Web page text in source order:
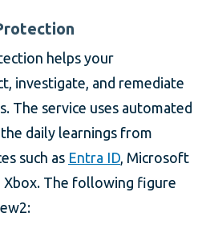
helps your
investigate, and remediate
The service uses automated
daily learnings from
such as Entra ID, Microsoft
Xbox. The following figure